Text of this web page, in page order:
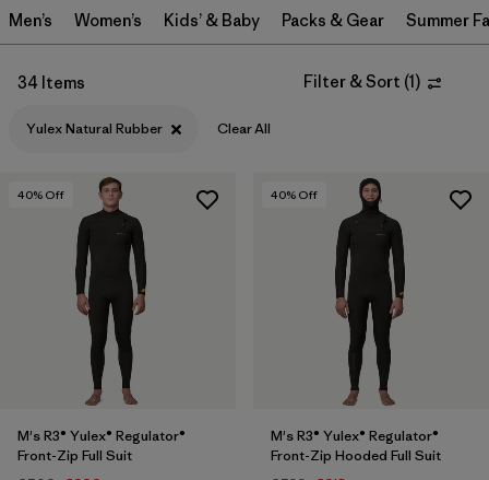
MS (8)
L (16)
Show All (12)
Filter by
Filter by
Sport
Men’s Women’s Kids’ & Baby Packs & Gear Summer
34 Items Filter & Sort (1)
Yulex Natural Rubber Clear All
40% Off
M's R3® Yulex® Regulator®
Front-Zip Full Suit
40% Off
M's R3® Yulex® Regulator®
Front-Zip Hooded Full Suit